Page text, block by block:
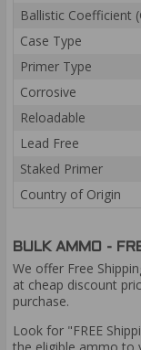
Ballistic Coefficient
Case Type
Primer Type
Corrosive
Reloadable
Lead Free
Staked Primer
Country of Origin
BULK AMMO -
We offer Free
at cheap discount
purchase.
Look for "FREE